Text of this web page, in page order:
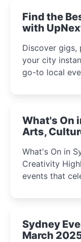
Find the
with
Discover gigs,
your city
go-to local
What's On
Arts,
What's On in
Creativity Highlights May 2025 is
events that
Sydney
March